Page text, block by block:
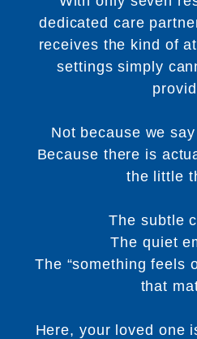
dedicated care
receives the kind of
settings simply
Not because we
Because there is
the little
The subtle
The quiet
The “something feels
that
Here, your loved one